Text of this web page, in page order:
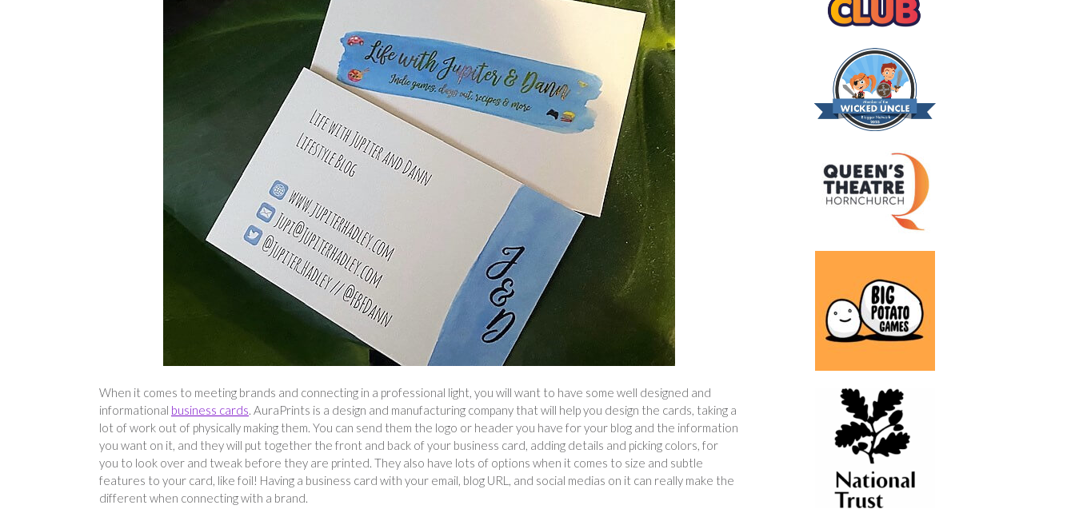
When it comes to meeting brands and connecting in a professional light, you will want to have some well designed and
informational business cards. AuraPrints is a design and manufacturing company that will help you design the cards, taking a
lot of work out of physically making them. You can send them the logo or header you have for your blog and the information
you want on it, and they will put together the front and back of your business card, adding details and picking colors, for
you to look over and tweak before they are printed. They also have lots of options when it comes to size and subtle
features to your card, like foil! Having a business card with your email, blog URL, and social medias on it can really make the
different when connecting with a brand.